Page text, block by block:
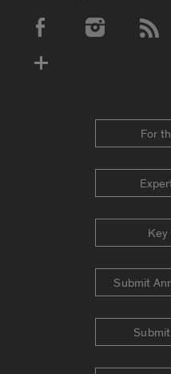
Social Media
For
Key
Submit